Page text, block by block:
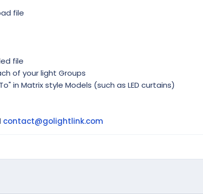
file
file
of your light Groups
in Matrix style Models (such as LED curtains)
contact@golightlink.com